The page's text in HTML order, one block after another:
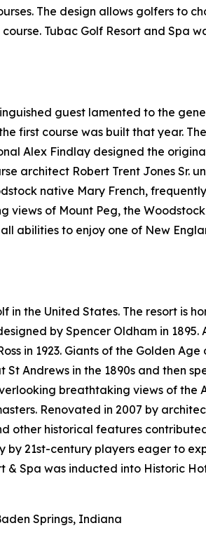
The design allows golfers to
Tubac Golf Resort and Spa
guest lamented to the
first course was built that year. The
Alex Findlay designed the
architect Robert Trent Jones Sr.
native Mary French,
views of Mount Peg, the
abilities to enjoy one of New
the United States. The resort is
by Spencer Oldham in 1895.
in 1923. Giants of the Golden
Andrews in the 1890s and then
breathtaking views of the
Renovated in 2007 by
other historical features
by 21st-century players eager to
& Spa was inducted into Historic
Springs, Indiana